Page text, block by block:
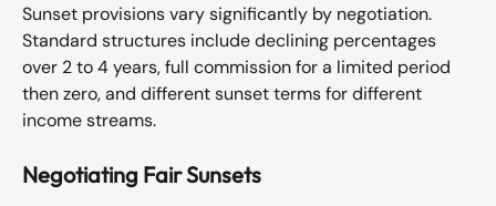
Sunset provisions vary significantly by negotiation.
Standard structures include declining percentages
over 2 to 4 years, full commission for a limited period
then zero, and different sunset terms for different
income streams.
Negotiating Fair Sunsets